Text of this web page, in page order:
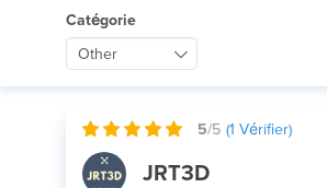
Catégorie
Other
5/5 (1 Vérifier)
JRT3D